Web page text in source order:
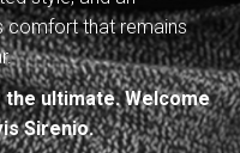
comfort that remains
ultimate. Welcome
Sirenio.